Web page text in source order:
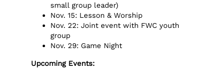
small group leader)
Nov. 15: Lesson & Worship
Nov. 22: Joint event with FWC youth
group
Nov. 29: Game Night
Upcoming Events: